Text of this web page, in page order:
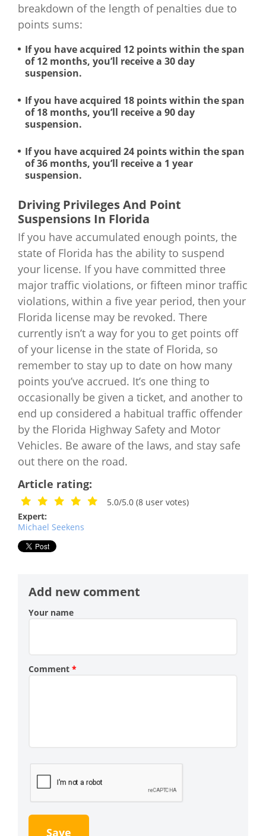
breakdown of the length of penalties due to
points sums:
If you have acquired 12 points within the span
of 12 months, you’ll receive a 30 day
suspension.
If you have acquired 18 points within the span
of 18 months, you’ll receive a 90 day
suspension.
If you have acquired 24 points within the span
of 36 months, you’ll receive a 1 year
suspension.
Driving Privileges And Point
Suspensions In Florida
If you have accumulated enough points, the
state of Florida has the ability to suspend
your license. If you have committed three
major traffic violations, or fifteen minor traffic
violations, within a five year period, then your
Florida license may be revoked. There
currently isn’t a way for you to get points off
of your license in the state of Florida, so
remember to stay up to date on how many
points you’ve accrued. It’s one thing to
occasionally be given a ticket, and another to
end up considered a habitual traffic offender
by the Florida Highway Safety and Motor
Vehicles. Be aware of the laws, and stay safe
out there on the road.
Article rating:
5.0/5.0 (8 user votes)
Expert:
Michael Seekens
Add new comment
Your name
Comment *